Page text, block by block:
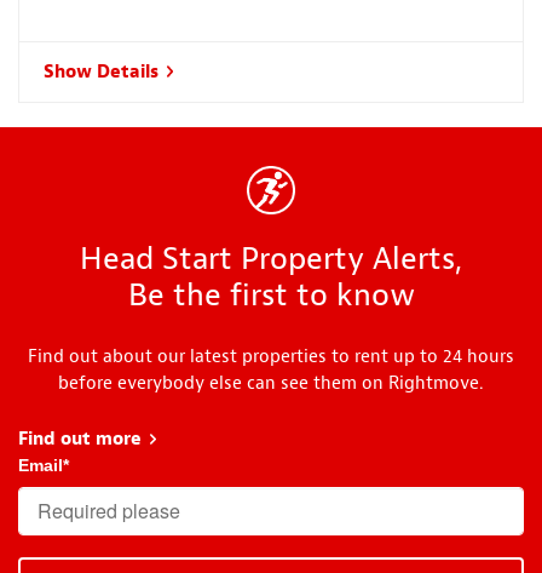
Show Details
Head Start Property Alerts,
Be the first to know
Find out about our latest properties to rent up to 24 hours
before everybody else can see them on Rightmove.
Find out more about Head Start
Email*